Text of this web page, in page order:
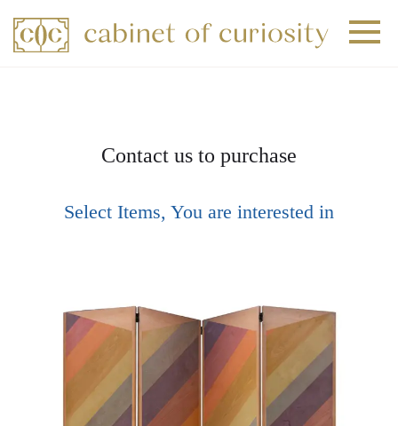
0
Contact us to purchase
Select Items, You are interested in